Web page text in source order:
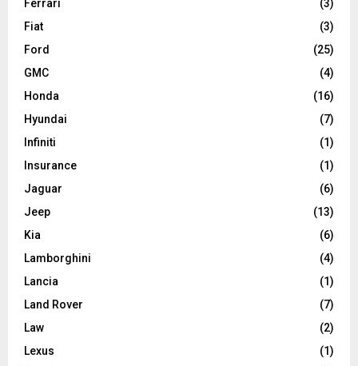
Ferrari
(3)
Fiat
(3)
Ford
(25)
GMC
(4)
Honda
(16)
Hyundai
(7)
Infiniti
(1)
Insurance
(1)
Jaguar
(6)
Jeep
(13)
Kia
(6)
Lamborghini
(4)
Lancia
(1)
Land Rover
(7)
Law
(2)
Lexus
(1)